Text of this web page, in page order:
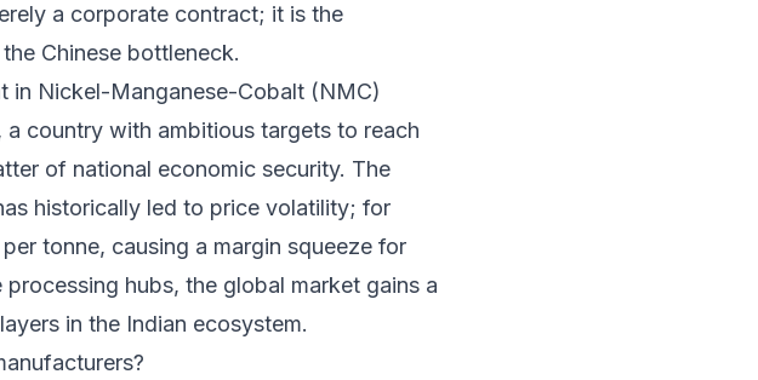
a corporate contract; it is the
Chinese bottleneck.
in Nickel-Manganese-Cobalt (NMC)
country with ambitious targets to reach
of national economic security. The
historically led to price volatility; for
tonne, causing a margin squeeze for
hubs, the global market gains a
in the Indian ecosystem.